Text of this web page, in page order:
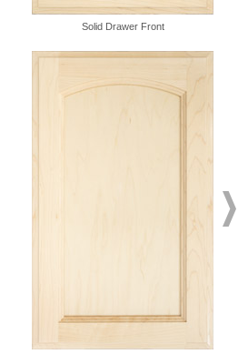
Solid Drawer Front